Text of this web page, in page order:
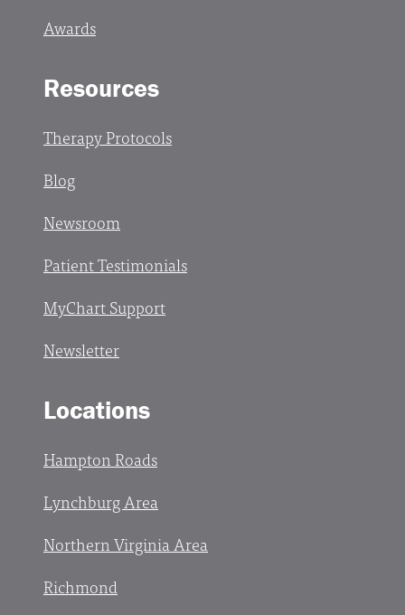
Awards
Resources
Therapy Protocols
Blog
Newsroom
Patient Testimonials
MyChart Support
Newsletter
Locations
Hampton Roads
Lynchburg Area
Northern Virginia Area
Richmond